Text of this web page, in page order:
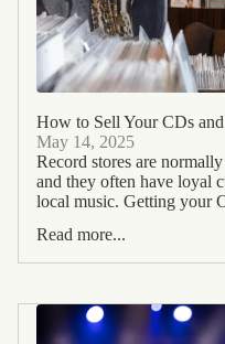
How to Sell Your CDs
May 14, 2025
Record stores are
and they often have loyal
local music. Getting your
Read more...